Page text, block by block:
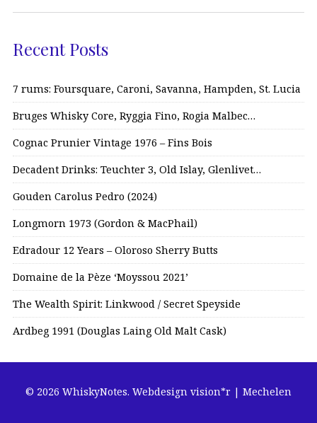
Recent Posts
7 rums: Foursquare, Caroni, Savanna, Hampden, St. Lucia
Bruges Whisky Core, Ryggia Fino, Rogia Malbec…
Cognac Prunier Vintage 1976 – Fins Bois
Decadent Drinks: Teuchter 3, Old Islay, Glenlivet…
Gouden Carolus Pedro (2024)
Longmorn 1973 (Gordon & MacPhail)
Edradour 12 Years – Oloroso Sherry Butts
Domaine de la Pèze ‘Moyssou 2021’
The Wealth Spirit: Linkwood / Secret Speyside
Ardbeg 1991 (Douglas Laing Old Malt Cask)
© 2026 WhiskyNotes. Webdesign vision*r | Mechelen